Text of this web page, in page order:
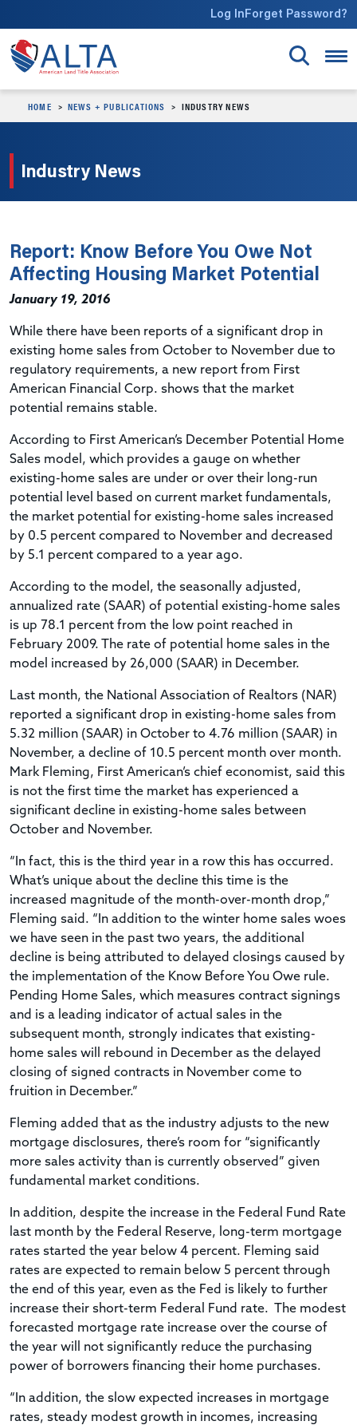
Log InForget Password?
HOME NEWS + PUBLICATIONS INDUSTRY NEWS
Industry News
Report: Know Before You Owe Not
Affecting Housing Market Potential
January 19, 2016
While there have been reports of a significant drop in
existing home sales from October to November due to
regulatory requirements, a new report from First
American Financial Corp. shows that the market
potential remains stable.
According to First American’s December Potential Home
Sales model, which provides a gauge on whether
existing-home sales are under or over their long-run
potential level based on current market fundamentals,
the market potential for existing-home sales increased
by 0.5 percent compared to November and decreased
by 5.1 percent compared to a year ago.
According to the model, the seasonally adjusted,
annualized rate (SAAR) of potential existing-home sales
is up 78.1 percent from the low point reached in
February 2009. The rate of potential home sales in the
model increased by 26,000 (SAAR) in December.
Last month, the National Association of Realtors (NAR)
reported a significant drop in existing-home sales from
5.32 million (SAAR) in October to 4.76 million (SAAR) in
November, a decline of 10.5 percent month over month.
Mark Fleming, First American’s chief economist, said this
is not the first time the market has experienced a
significant decline in existing-home sales between
October and November.
“In fact, this is the third year in a row this has occurred.
What’s unique about the decline this time is the
increased magnitude of the month-over-month drop,”
Fleming said. “In addition to the winter home sales woes
we have seen in the past two years, the additional
decline is being attributed to delayed closings caused by
the implementation of the Know Before You Owe rule.
Pending Home Sales, which measures contract signings
and is a leading indicator of actual sales in the
subsequent month, strongly indicates that existing-
home sales will rebound in December as the delayed
closing of signed contracts in November come to
fruition in December.”
Fleming added that as the industry adjusts to the new
mortgage disclosures, there’s room for “significantly
more sales activity than is currently observed” given
fundamental market conditions.
In addition, despite the increase in the Federal Fund Rate
last month by the Federal Reserve, long-term mortgage
rates started the year below 4 percent. Fleming said
rates are expected to remain below 5 percent through
the end of this year, even as the Fed is likely to further
increase their short-term Federal Fund rate. The modest
forecasted mortgage rate increase over the course of
the year will not significantly reduce the purchasing
power of borrowers financing their home purchases.
“In addition, the slow expected increases in mortgage
rates, steady modest growth in incomes, increasing